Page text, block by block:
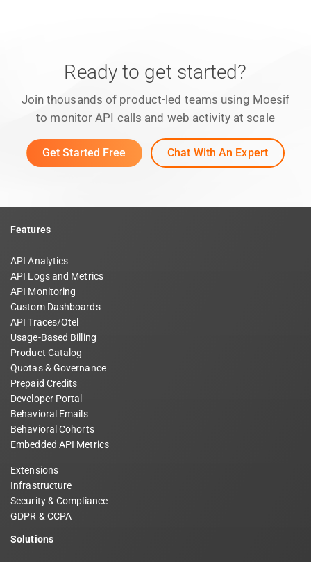
Ready to get started?
Join thousands of product-led teams using Moesif
to monitor API calls and web activity at scale
Get Started Free Chat With An Expert
Features
API Analytics
API Logs and Metrics
API Monitoring
Custom Dashboards
API Traces/Otel
Usage-Based Billing
Product Catalog
Quotas & Governance
Prepaid Credits
Developer Portal
Behavioral Emails
Behavioral Cohorts
Embedded API Metrics
Extensions
Infrastructure
Security & Compliance
GDPR & CCPA
Solutions